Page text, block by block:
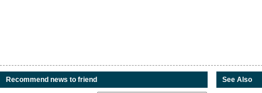
Recommend news to friend See Also